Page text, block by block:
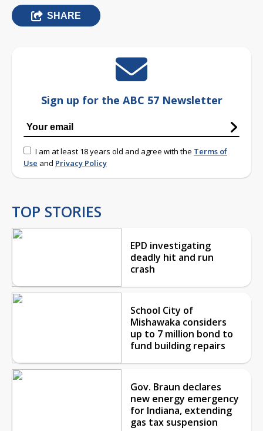
SHARE
Sign up for the ABC 57 Newsletter
I am at least 18 years old and agree with the Terms of
Use and Privacy Policy
TOP STORIES
EPD investigating
deadly hit and run
crash
School City of
Mishawaka considers
up to 7 million bond to
fund building repairs
Gov. Braun declares
new energy emergency
for Indiana, extending
gas tax suspension